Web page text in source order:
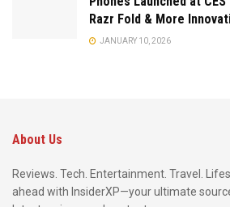
Razr Fold & More
JANUARY 10, 2026
About Us
Reviews. Tech. Entertainment. Travel.
ahead with InsiderXP—your ultimate